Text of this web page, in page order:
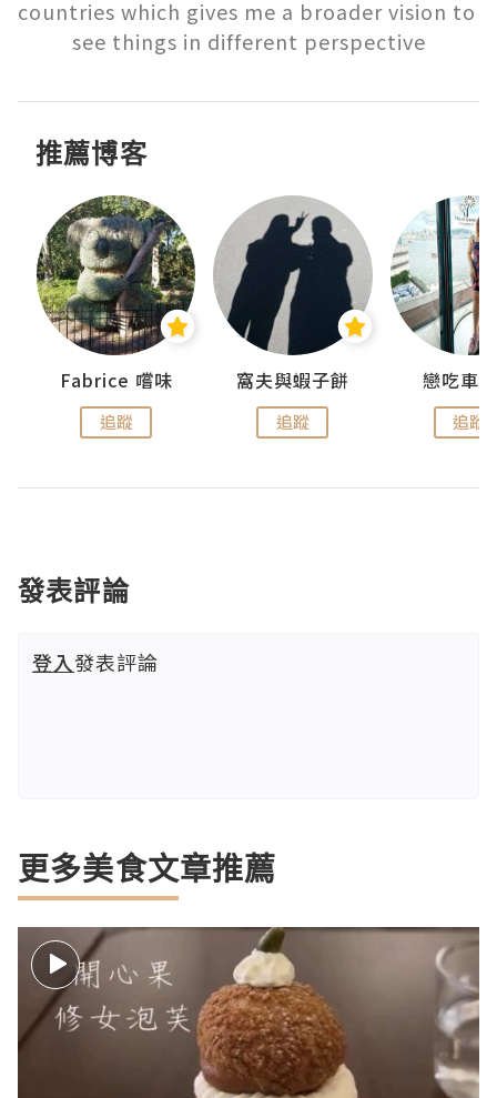
countries which gives me a broader vision to
see things in different perspective
推薦博客
Fabrice 嚐味
追蹤
窩夫與蝦子餅
追蹤
戀吃車
追蹤
發表評論
登入發表評論
更多美食文章推薦